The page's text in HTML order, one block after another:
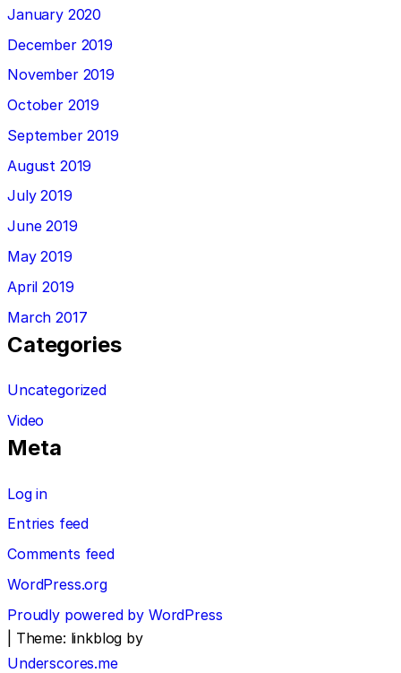
January 2020
December 2019
November 2019
October 2019
September 2019
August 2019
July 2019
June 2019
May 2019
April 2019
March 2017
Categories
Uncategorized
Video
Meta
Log in
Entries feed
Comments feed
WordPress.org
Proudly powered by WordPress
Theme: linkblog by
Underscores.me